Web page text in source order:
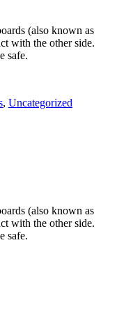
(also known as
with the other side.
safe.
, Uncategorized
(also known as
with the other side.
safe.